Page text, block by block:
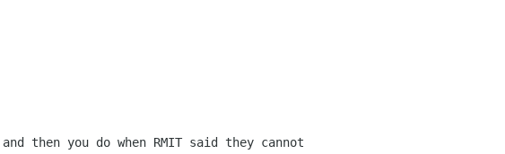
then you do when RMIT said they cannot